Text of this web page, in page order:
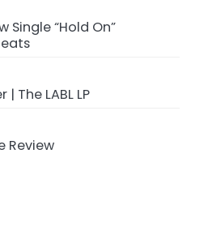
Single “Hold On”
The LABL LP
Review